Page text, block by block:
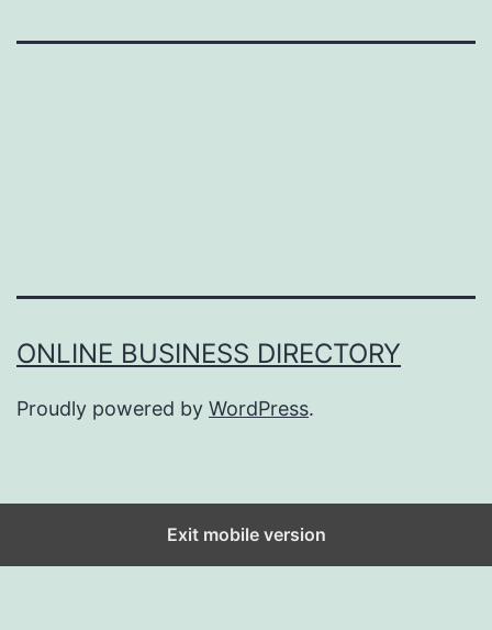
ONLINE BUSINESS DIRECTORY
Proudly powered by WordPress.
Exit mobile version